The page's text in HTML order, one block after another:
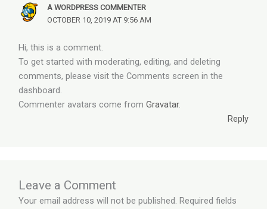
A WORDPRESS COMMENTER
OCTOBER 10, 2019 AT 9:56 AM
Hi, this is a comment.
To get started with moderating, editing, and deleting
comments, please visit the Comments screen in the
dashboard.
Commenter avatars come fromGravatar.
Reply
Leave a Comment
Your email address will not be published. Required fields